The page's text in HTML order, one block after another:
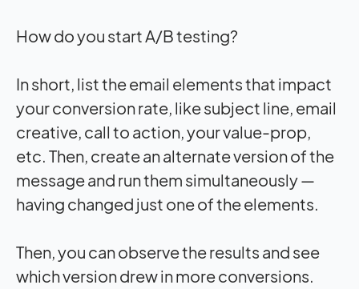
How do you start A/B testing?
In short, list the email elements that impact
your conversion rate, like subject line, email
creative, call to action, your value-prop,
etc. Then, create an alternate version of the
message and run them simultaneously —
having changed just one of the elements.
Then, you can observe the results and see
which version drew in more conversions.